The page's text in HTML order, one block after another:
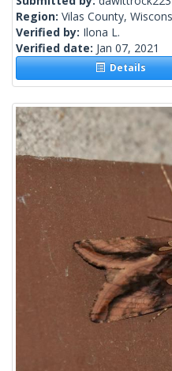
Region: Vilas County,
Verified by: Ilona L.
Verified date: Jan 07, 2021
Details